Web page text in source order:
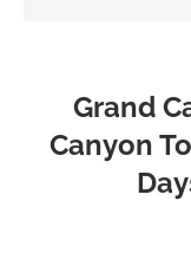
Grand
Canyon